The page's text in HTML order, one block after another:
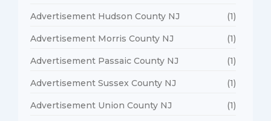
Advertisement Hudson County NJ (1)
Advertisement Morris County NJ (1)
Advertisement Passaic County NJ (1)
Advertisement Sussex County NJ (1)
Advertisement Union County NJ (1)